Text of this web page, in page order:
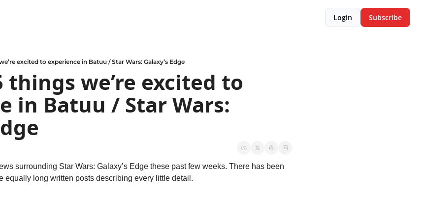
Login Subscribe
excited to experience in Batuu / Star Wars: Galaxy’s Edge
things we’re excited to
in Batuu / Star Wars:
surrounding Star Wars: Galaxy’s Edge these past few weeks. There has been
equally long written posts describing every little detail.